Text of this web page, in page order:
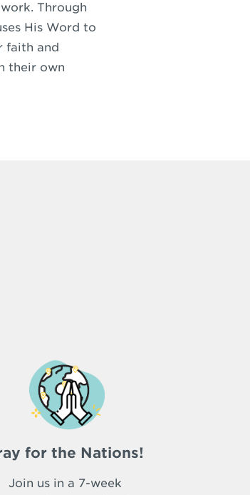
Through
His Word to
faith and
their own
for the Nations!
Join us in a 7-week